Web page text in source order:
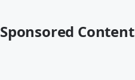
Sponsored Content